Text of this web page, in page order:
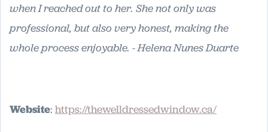
when I reached out to her. She not only was
professional, but also very honest, making the
whole process enjoyable. - Helena Nunes Duarte
Website: https://thewelldressedwindow.ca/